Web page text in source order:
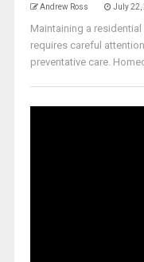
Andrew Ross July 22,
Maintaining a
requires careful
preventative care.